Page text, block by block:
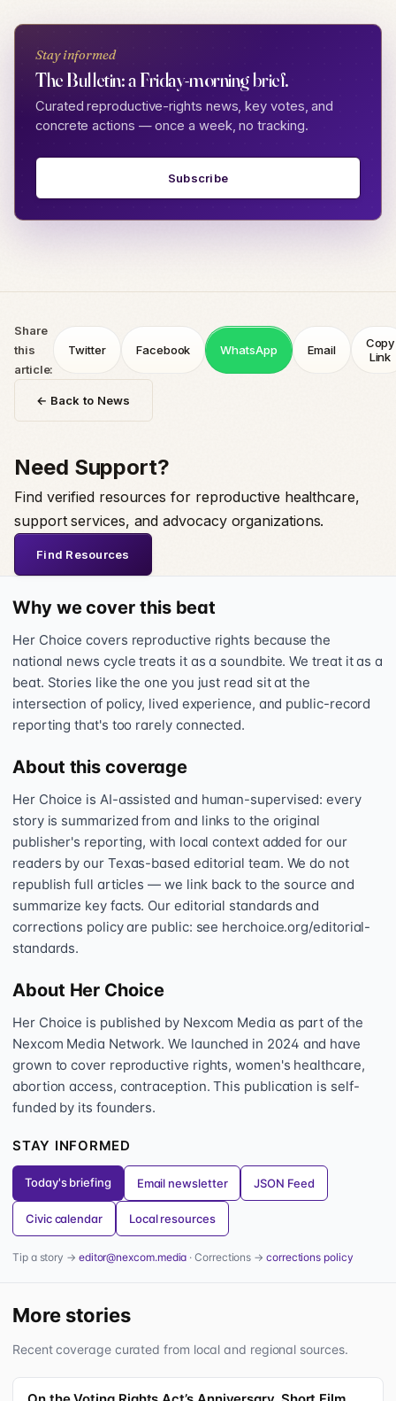
Stay informed
The Bulletin: a Friday-morning brief.
Curated reproductive-rights news, key votes, and
concrete actions — once a week, no tracking.
Subscribe
Share
this
article:
Twitter Facebook WhatsApp Email
Copy
Link
← Back to News
Need Support?
Find verified resources for reproductive healthcare,
support services, and advocacy organizations.
Find Resources
Why we cover this beat
Her Choice covers reproductive rights because the
national news cycle treats it as a soundbite. We treat it as a
beat. Stories like the one you just read sit at the
intersection of policy, lived experience, and public-record
reporting that's too rarely connected.
About this coverage
Her Choice is AI-assisted and human-supervised: every
story is summarized from and links to the original
publisher's reporting, with local context added for our
readers by our Texas-based editorial team. We do not
republish full articles — we link back to the source and
summarize key facts. Our editorial standards and
corrections policy are public: see herchoice.org/editorial-
standards.
About Her Choice
Her Choice is published by Nexcom Media as part of the
Nexcom Media Network. We launched in 2024 and have
grown to cover reproductive rights, women's healthcare,
abortion access, contraception. This publication is self-
funded by its founders.
STAY INFORMED
Today's briefing Email newsletter JSON Feed
Civic calendar Local resources
Tip a story → editor@nexcom.media · Corrections →corrections policy
More stories
Recent coverage curated from local and regional sources.